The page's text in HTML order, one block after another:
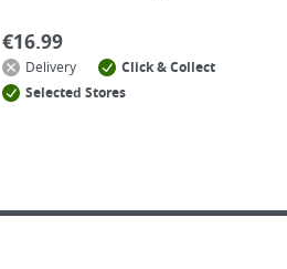
€16.99
Delivery
Click & Collect
Selected Stores